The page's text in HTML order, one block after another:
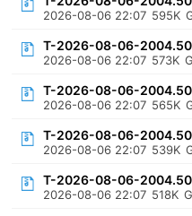
2026-08-06 22:07 595K
T-2026-08-06-
2026-08-06 22:07 573K
T-2026-08-06-
2026-08-06 22:07 565K
T-2026-08-06-
2026-08-06 22:07 539K
T-2026-08-06-
2026-08-06 22:07 518K